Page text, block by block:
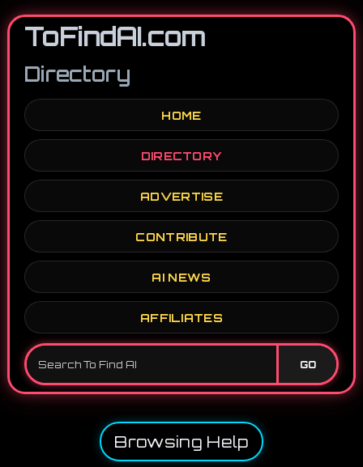
ToFindAI.com
Directory
HOME
DIRECTORY
ADVERTISE
CONTRIBUTE
AI NEWS
AFFILIATES
GO
Browsing Help